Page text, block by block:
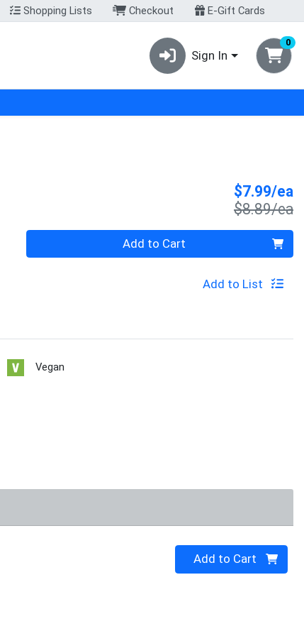
Shopping Lists Checkout E-Gift Cards
Sign In
0
$7.99/ea
$8.89/ea
Quantity 0 Add to Cart
Add to List
Vegan
Quantity 0
Add to Cart